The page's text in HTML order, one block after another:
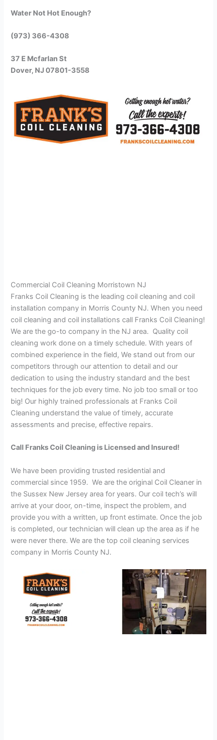
Water Not Hot Enough?
(973) 366-4308
37 E Mcfarlan St
Dover, NJ 07801-3558
Commercial Coil Cleaning Morristown NJ
Franks Coil Cleaning is the leading coil cleaning and coil
installation company in Morris County NJ. When you need
coil cleaning and coil installations call Franks Coil Cleaning!
We are the go-to company in the NJ area. Quality coil
cleaning work done on a timely schedule. With years of
combined experience in the field, We stand out from our
competitors through our attention to detail and our
dedication to using the industry standard and the best
techniques for the job every time. No job too small or too
big! Our highly trained professionals at Franks Coil
Cleaning understand the value of timely, accurate
assessments and precise, effective repairs.
Call Franks Coil Cleaning is Licensed and Insured!
We have been providing trusted residential and
commercial since 1959. We are the original Coil Cleaner in
the Sussex New Jersey area for years. Our coil tech’s will
arrive at your door, on-time, inspect the problem, and
provide you with a written, up front estimate. Once the job
is completed, our technician will clean up the area as if he
were never there. We are the top coil cleaning services
company in Morris County NJ.